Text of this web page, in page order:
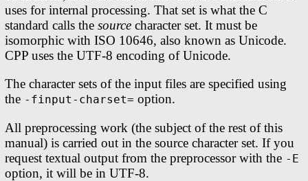
uses for internal processing. That set is what the C
standard calls the source character set. It must be
isomorphic with ISO 10646, also known as Unicode.
CPP uses the UTF-8 encoding of Unicode.
The character sets of the input files are specified using
the -finput-charset= option.
All preprocessing work (the subject of the rest of this
manual) is carried out in the source character set. If you
request textual output from the preprocessor with the -E
option, it will be in UTF-8.